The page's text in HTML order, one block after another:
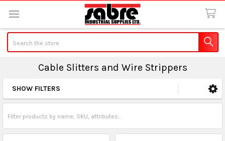
Cable Slitters and Wire Strippers
Sidebar
SHOW FILTERS